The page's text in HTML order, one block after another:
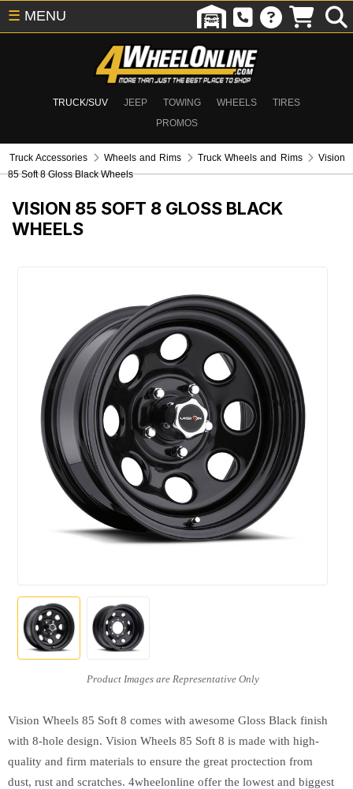
TRUCK/SUV JEEP TOWING WHEELS
TIRES
PROMOS
☰ MENU
Truck Accessories Wheels and Rims Truck Wheels and Rims
Vision
85 Soft 8 Gloss Black Wheels
VISION 85 SOFT 8 GLOSS BLACK
WHEELS
Vision Wheels 85 Soft 8 comes with awesome Gloss Black finish
with 8-hole design. Vision Wheels 85 Soft 8 is made with high-
quality and firm materials to ensure the great proctection from
dust, rust and scratches. 4wheelonline offer the lowest and biggest